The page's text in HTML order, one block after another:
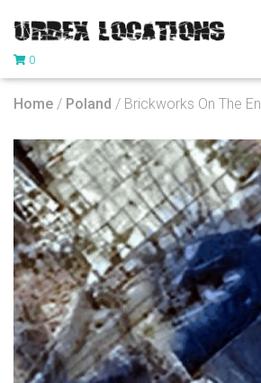
0
Home / Poland / Brickworks On The En